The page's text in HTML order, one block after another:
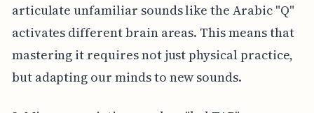
articulate unfamiliar sounds like the Arabic "Q"
activates different brain areas. This means that
mastering it requires not just physical practice,
but adapting our minds to new sounds.